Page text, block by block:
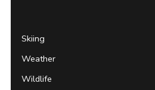
Skiing
Weather
Wildlife